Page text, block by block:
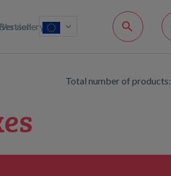
Bestsellery
Version
Total number of products: